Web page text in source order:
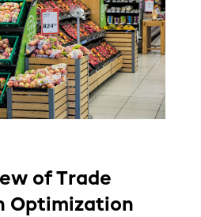
of Trade
Optimization